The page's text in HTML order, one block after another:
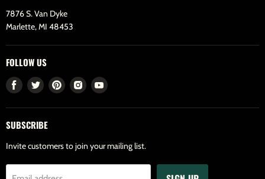
7876 S. Van Dyke
Marlette, MI 48453
FOLLOW US
Find
Facebook
Find
Twitter
Find Find Find
SUBSCRIBE
Invite customers to join your mailing list.